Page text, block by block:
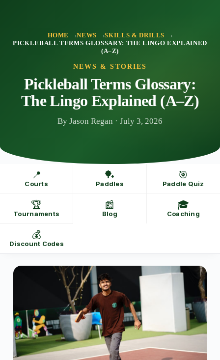
HOME NEWS
SKILLS & DRILLS
PICKLEBALL TERMS GLOSSARY: THE LINGO EXPLAINED
(A–Z)
NEWS & STORIES
Pickleball Terms Glossary:
The Lingo Explained (A–Z)
By Jason Regan · July 3, 2026
📍
Courts
🏓
Paddles
🎯
Paddle Quiz
🏆
Tournaments
📰
Blog
🎓
Coaching
💰
Discount Codes